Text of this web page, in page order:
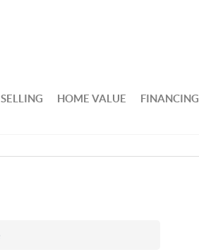
SELLING HOME VALUE FINANCING